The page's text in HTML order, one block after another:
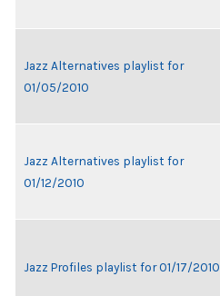
Jazz Alternatives playlist for
01/05/2010
Jazz Alternatives playlist for
01/12/2010
Jazz Profiles playlist for 01/17/2010